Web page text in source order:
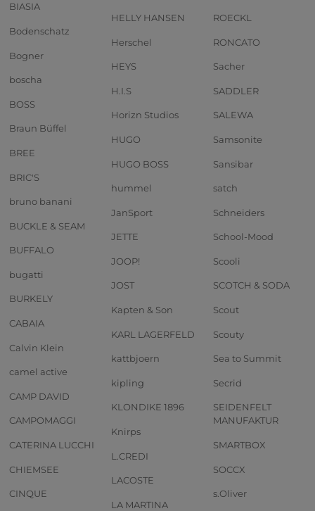
BIASIA
Bodenschatz
Bogner
boscha
BOSS
Braun Büffel
BREE
BRIC'S
bruno banani
BUCKLE & SEAM
BUFFALO
bugatti
BURKELY
CABAIA
Calvin Klein
camel active
CAMP DAVID
CAMPOMAGGI
CATERINA LUCCHI
CHIEMSEE
CINQUE
HELLY HANSEN
Herschel
HEYS
H.I.S
Horizn Studios
HUGO
HUGO BOSS
hummel
JanSport
JETTE
JOOP!
JOST
Kapten & Son
KARL LAGERFELD
kattbjoern
kipling
KLONDIKE 1896
Knirps
L.CREDI
LACOSTE
LA MARTINA
ROECKL
RONCATO
Sacher
SADDLER
SALEWA
Samsonite
Sansibar
satch
Schneiders
School-Mood
Scooli
SCOTCH & SODA
Scout
Scouty
Sea to Summit
Secrid
SEIDENFELT
MANUFAKTUR
SMARTBOX
SOCCX
s.Oliver